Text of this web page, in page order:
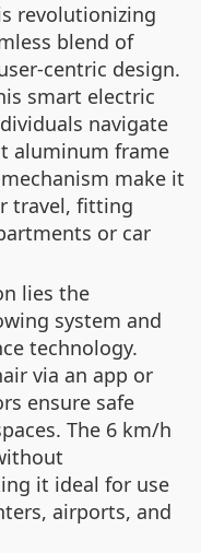
revolutionizing
blend of
centric design.
smart electric
navigate
aluminum frame
make it
travel, fitting
or car
lies the
system and
technology.
via an app or
ensure safe
The 6 km/h
it ideal for use
airports, and